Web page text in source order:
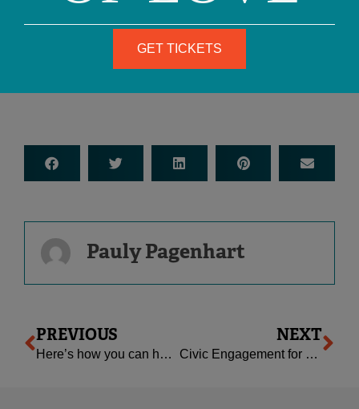
Pauly Pagenhart
Prev
PREVIOUS
Here’s how you can help change the world.
NEXT
Civic Engagement for Families: Some Resources
GET TICKETS